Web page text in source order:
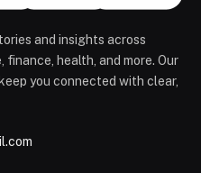
and insights across
health, and more. Our
you connected with clear,